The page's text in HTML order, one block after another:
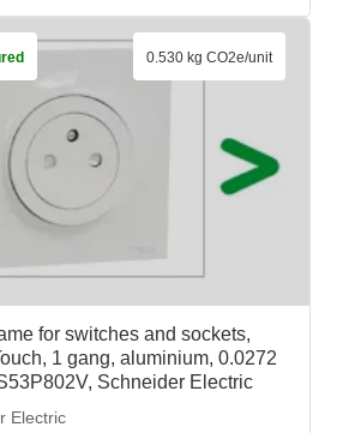
for switches and sockets,
1 gang, aluminium, 0.0272
Schneider Electric
Electric
0.530 kg CO2e/unit